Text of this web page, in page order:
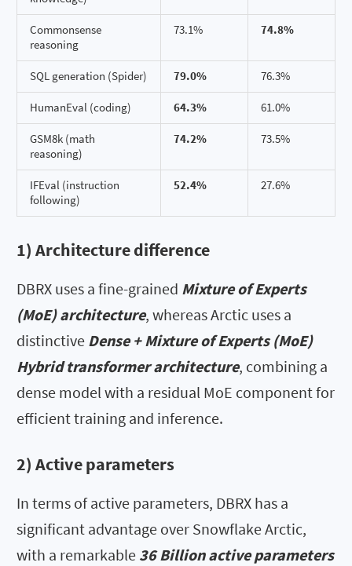
Commonsense
reasoning
73.1% 74.8%
SQL generation (Spider) 79.0% 76.3%
HumanEval (coding) 64.3% 61.0%
GSM8k (math
reasoning)
74.2% 73.5%
IFEval (instruction
following)
52.4% 27.6%
1) Architecture difference
DBRX uses a fine-grained Mixture of Experts
(MoE) architecture, whereas Arctic uses a
distinctive Dense + Mixture of Experts (MoE)
Hybrid transformer architecture, combining a
dense model with a residual MoE component for
efficient training and inference.
2) Active parameters
In terms of active parameters, DBRX has a
significant advantage over Snowflake Arctic,
with a remarkable 36 Billion active parameters